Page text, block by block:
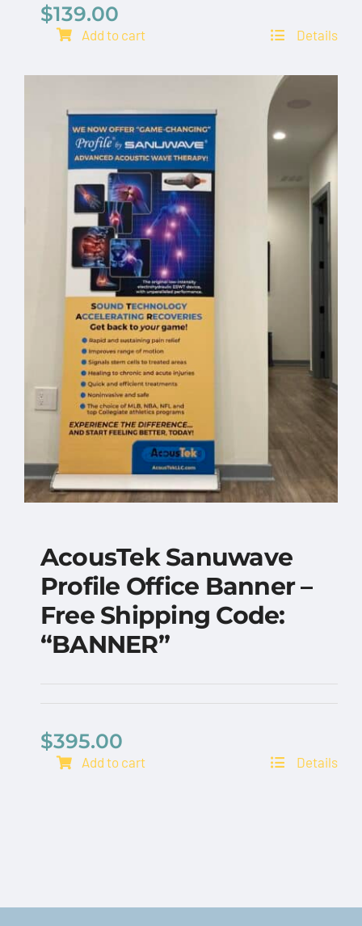
$139.00
Add to cart Details
Profile Office Banner
– Free Shipping Code:
“BANNER”
AcousTek Sanuwave
Profile Office Banner –
Free Shipping Code:
“BANNER”
$395.00
Add to cart Details